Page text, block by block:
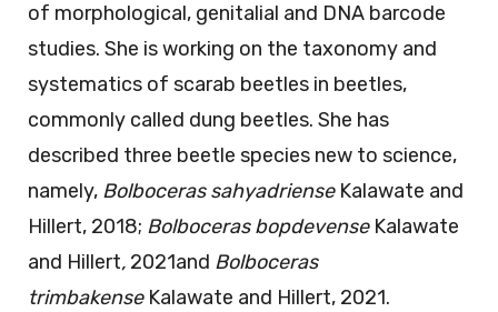
of morphological, genitalial and DNA barcode
studies. She is working on the taxonomy and
systematics of scarab beetles in beetles,
commonly called dung beetles. She has
described three beetle species new to science,
namely, Bolboceras sahyadriense Kalawate and
Hillert, 2018; Bolboceras bopdevense Kalawate
and Hillert, 2021and Bolboceras
trimbakense Kalawate and Hillert, 2021.